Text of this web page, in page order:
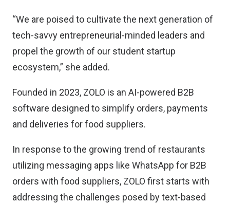
“We are poised to cultivate the next generation of
tech-savvy entrepreneurial-minded leaders and
propel the growth of our student startup
ecosystem,” she added.
Founded in 2023, ZOLO is an AI-powered B2B
software designed to simplify orders, payments
and deliveries for food suppliers.
In response to the growing trend of restaurants
utilizing messaging apps like WhatsApp for B2B
orders with food suppliers, ZOLO first starts with
addressing the challenges posed by text-based